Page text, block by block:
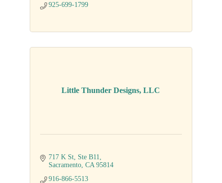
925-699-1799
Little Thunder Designs, LLC
717 K St Ste B11
Sacramento CA 95814
916-866-5513